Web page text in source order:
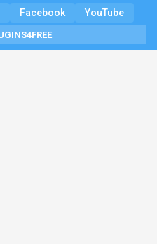
Facebook YouTube